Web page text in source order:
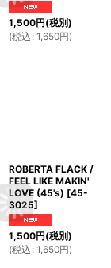
1,500円(税別)
(税込 : 1,650円)
ROBERTA FLACK /
FEEL LIKE MAKIN'
LOVE (45's) [45-
3025]
1,500円(税別)
(税込 : 1,650円)